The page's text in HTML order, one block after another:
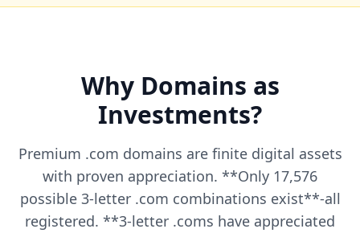
Why Domains as
Investments?
Premium .com domains are finite digital assets
with proven appreciation. **Only 17,576
possible 3-letter .com combinations exist**-all
registered. **3-letter .coms have appreciated